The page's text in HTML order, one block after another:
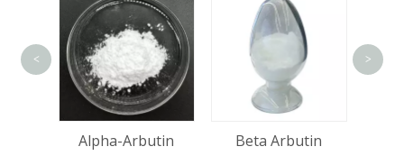
Alpha-Arbutin Beta Arbutin
< >